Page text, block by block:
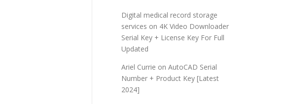
Digital medical record storage
services on 4K Video Downloader
Serial Key + License Key For Full
Updated
Ariel Currie on AutoCAD Serial
Number + Product Key [Latest
2024]